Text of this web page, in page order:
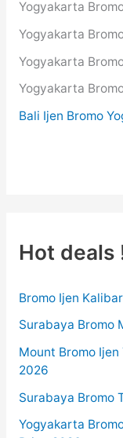
Yogyakarta
Yogyakarta
Yogyakarta
Yogyakarta
Bali Ijen Bromo
Hot deals
Bromo Ijen
Surabaya Bromo
Mount Bromo
2026
Surabaya Bromo
Yogyakarta